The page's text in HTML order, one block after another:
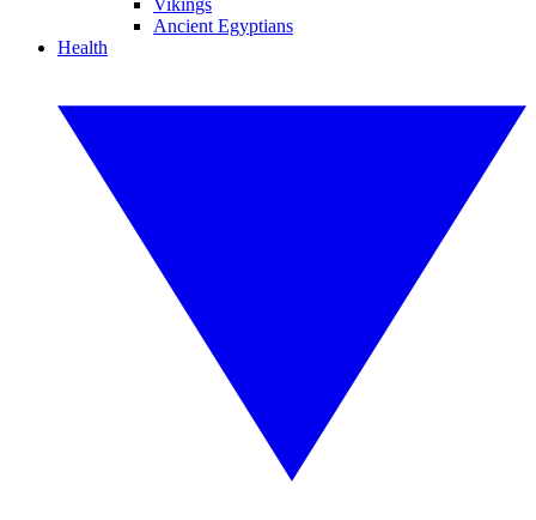
Vikings
Ancient Egyptians
Health